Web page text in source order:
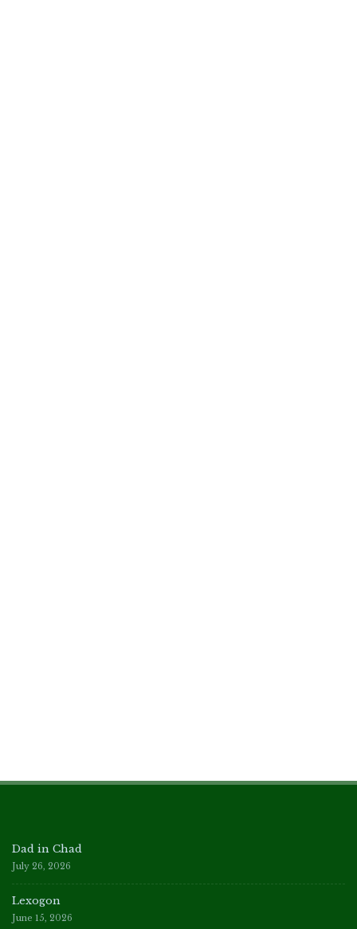
Dad in Chad
July 26, 2026
Lexogon
June 15, 2026